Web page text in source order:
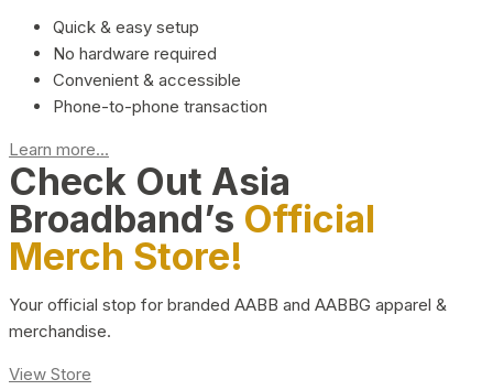
Quick & easy setup
No hardware required
Convenient & accessible
Phone-to-phone transaction
Learn more...
Check Out Asia
Broadband’s Official
Merch Store!
Your official stop for branded AABB and AABBG apparel &
merchandise.
View Store